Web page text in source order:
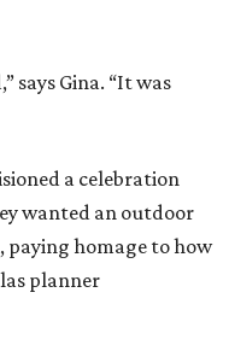
says Gina. “It was
a celebration
wanted an outdoor
paying homage tohow
planner